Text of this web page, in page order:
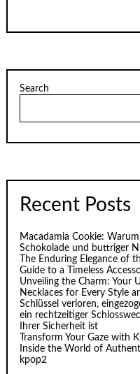
Search
Recent Posts
Macadamia Cookie:
Schokolade und buttriger
The Enduring Elegance of
Guide to a Timeless
Unveiling the Charm: Your
Necklaces for Every Style
Schlüssel verloren,
ein rechtzeitiger
Ihrer Sicherheit ist
Transform Your Gaze with
Inside the World of
kpop2